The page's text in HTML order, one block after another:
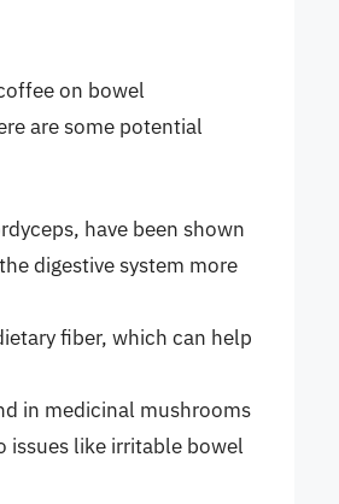
on bowel
are some potential
have been shown
digestive system more
fiber, which can help
in medicinal mushrooms
like irritable bowel